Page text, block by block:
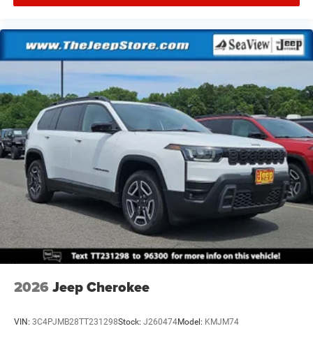
2026 Jeep Cherokee
VIN: 3C4PJMB28TT231298Stock: J260474Model: KMJM74